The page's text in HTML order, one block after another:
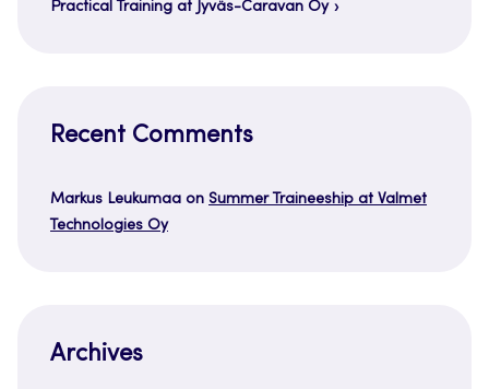
Practical Training at Jyväs-Caravan Oy
Recent Comments
Markus Leukumaa on Summer Traineeship at Valmet
Technologies Oy
Archives